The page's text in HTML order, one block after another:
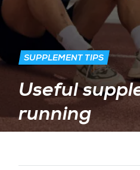
SUPPLEMENT TIPS
Useful
running